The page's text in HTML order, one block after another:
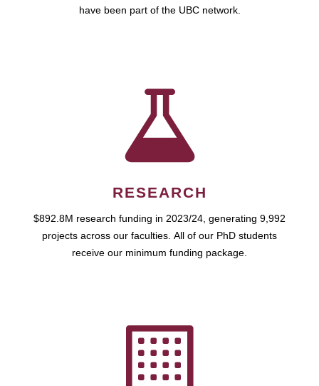
have been part of the UBC network.
RESEARCH
$892.8M research funding in 2023/24, generating 9,992
projects across our faculties. All of our PhD students
receive our minimum funding package.